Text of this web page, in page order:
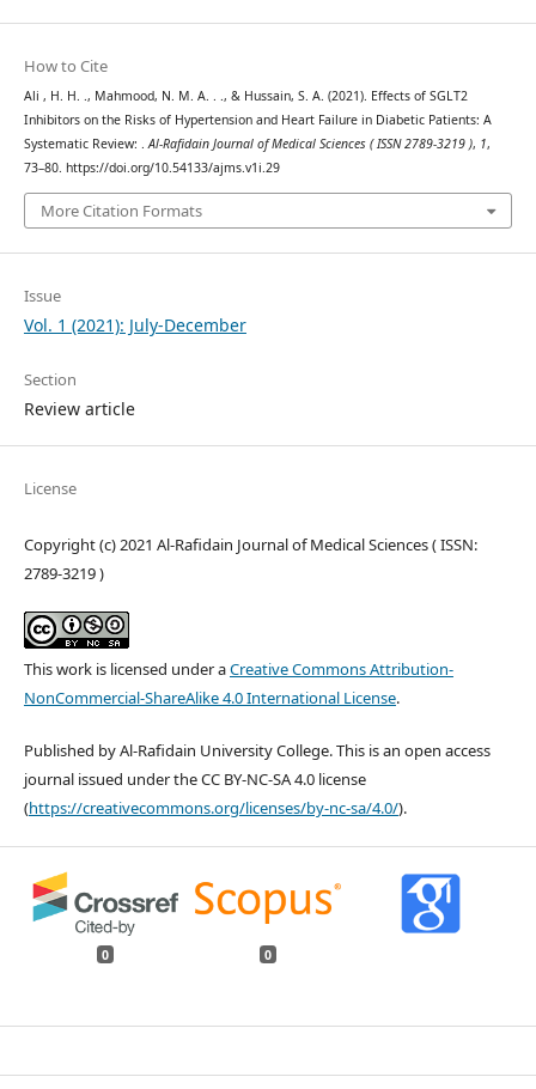
How to Cite
Ali , H. H. ., Mahmood, N. M. A. . ., & Hussain, S. A. (2021). Effects of SGLT2
Inhibitors on the Risks of Hypertension and Heart Failure in Diabetic Patients: A
Systematic Review: .Al-Rafidain Journal of Medical Sciences ( ISSN 2789-3219 ), 1,
73–80. https://doi.org/10.54133/ajms.v1i.29
More Citation Formats
Issue
Vol. 1 (2021): July-December
Section
Review article
License
Copyright (c) 2021 Al-Rafidain Journal of Medical Sciences ( ISSN:
2789-3219 )
This work is licensed under aCreative Commons Attribution-
NonCommercial-ShareAlike 4.0 International License.
Published by Al-Rafidain University College. This is an open access
journal issued under the CC BY-NC-SA 4.0 license
(https://creativecommons.org/licenses/by-nc-sa/4.0/).
0 0